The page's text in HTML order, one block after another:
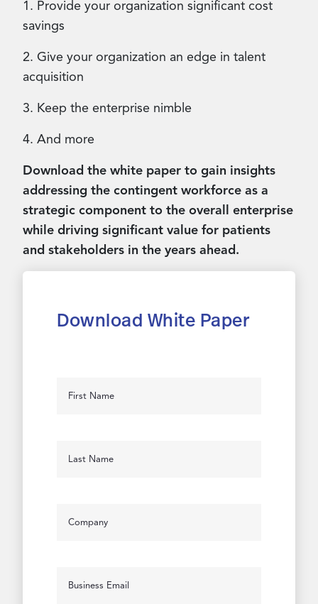
1. Provide your organization significant cost
savings
2. Give your organization an edge in talent
acquisition
3. Keep the enterprise nimble
4. And more
Download the white paper to gain insights
addressing the contingent workforce as a
strategic component to the overall enterprise
while driving significant value for patients
and stakeholders in the years ahead.
Download White Paper